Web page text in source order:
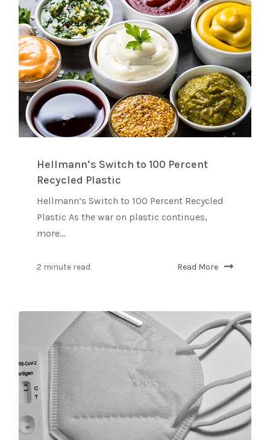
Hellmann’s Switch to 100 Percent
Recycled Plastic
Hellmann’s Switch to 100 Percent Recycled
Plastic As the war on plastic continues,
more...
2 minute read Read More